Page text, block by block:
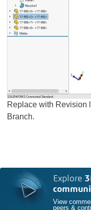
Replace with Revision
Branch.
Explore
View
peers &